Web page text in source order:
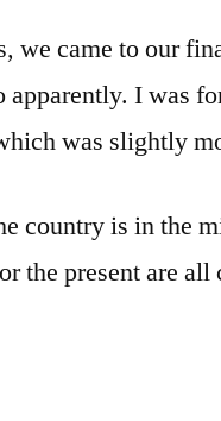
we came to our
I was
was slightly
country is in the
the present are all